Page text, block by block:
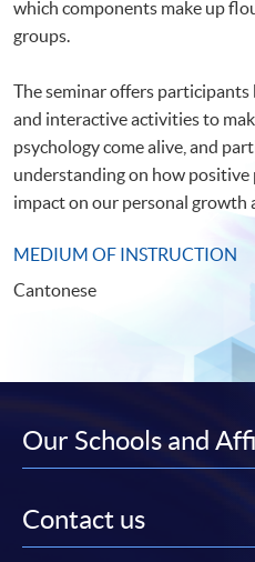
which components make up
groups.
The seminar offers
and interactive activities to
psychology come alive, and
understanding on how
impact on our personal growth
MEDIUM OF INSTRUCTION
Cantonese
Our Schools and
Contact us